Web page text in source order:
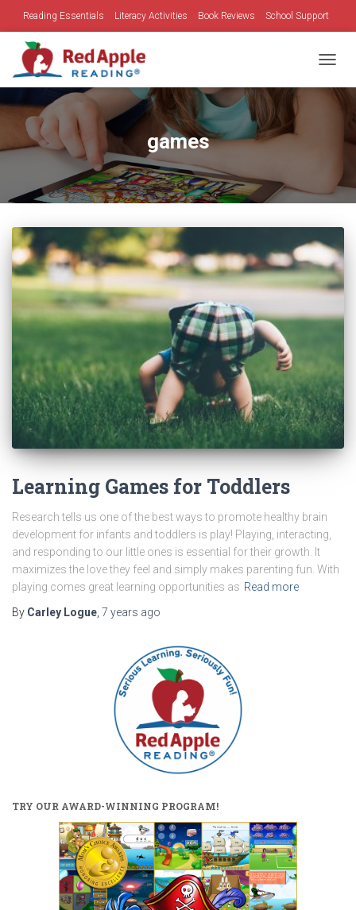
Reading Essentials Literacy Activities Book Reviews School Support
Family Time
games
Learning Games for Toddlers
Research tells us one of the best ways to promote healthy brain
development for infants and toddlers is play! Playing, interacting,
and responding to our little ones is essential for their growth. It
maximizes the love they feel and simply makes parenting fun. With
playing comes great learning opportunities as Read more
By Carley Logue 7 years ago
TRY OUR AWARD-WINNING PROGRAM!